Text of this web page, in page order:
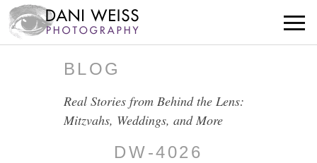
BLOG
Real Stories from Behind the Lens:
Mitzvahs, Weddings, and More
DW-4026